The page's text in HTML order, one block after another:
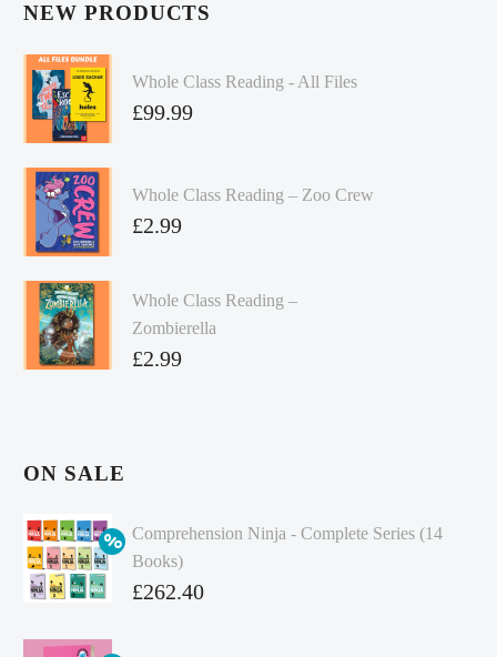
NEW PRODUCTS
Whole Class Reading - All Files
£99.99
Whole Class Reading – Zoo Crew
£2.99
Whole Class Reading –
Zombierella
£2.99
ON SALE
Comprehension Ninja - Complete Series (14
Books)
Original
£262.40